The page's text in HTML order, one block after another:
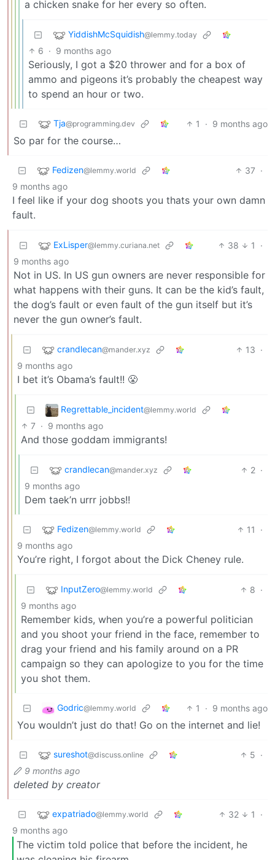
a chicken snake for her every so often.
YiddishMcSquidish@lemmy.today
6 · 9 months ago
Seriously, I got a $20 thrower and for a box of
ammo and pigeons it’s probably the cheapest way
to spend an hour or two.
Tja@programming.dev 1 · 9 months ago
So par for the course…
Fedizen@lemmy.world 37 ·
9 months ago
I feel like if your dog shoots you thats your own damn
fault.
ExLisper@lemmy.curiana.net 38 1
·
9 months ago
Not in US. In US gun owners are never responsible for
what happens with their guns. It can be the kid’s fault,
the dog’s fault or even fault of the gun itself but it’s
never the gun owner’s fault.
crandlecan@mander.xyz 13 ·
9 months ago
I bet it’s Obama’s fault!! 😤
Regrettable_incident@lemmy.world
7 · 9 months ago
And those goddam immigrants!
crandlecan@mander.xyz 2 ·
9 months ago
Dem taek’n urrr jobbs!!
Fedizen@lemmy.world 11
·
9 months ago
You’re right, I forgot about the Dick Cheney rule.
InputZero@lemmy.world 8 ·
9 months ago
Remember kids, when you’re a powerful politician
and you shoot your friend in the face, remember to
drag your friend and his family around on a PR
campaign so they can apologize to you for the time
you shot them.
Godric@lemmy.world 1 · 9 months ago
You wouldn’t just do that! Go on the internet and lie!
sureshot@discuss.online 5 ·
9 months ago
deleted by creator
expatriado@lemmy.world 32 1
·
9 months ago
The victim told police that before the incident, he